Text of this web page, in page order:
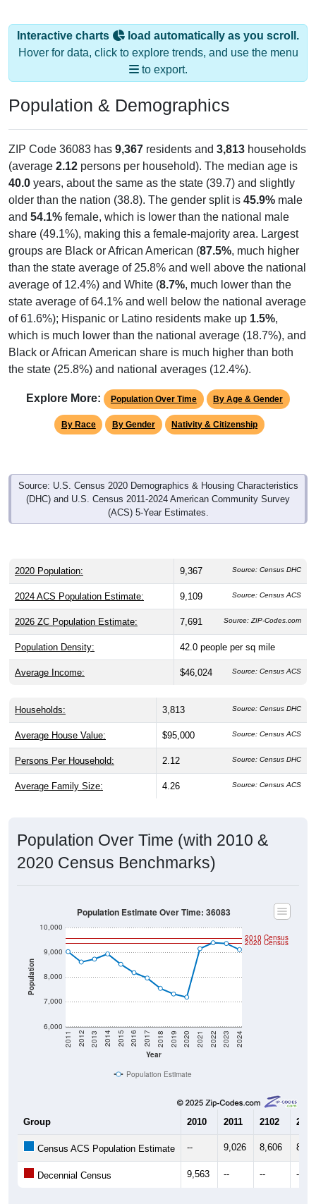
Interactive charts
load automatically as you scroll.
Hover for data, click to explore trends, and use the menu
to export.
Population & Demographics
ZIP Code 36083 has 9,367 residents and 3,813 households
(average 2.12 persons per household). The median age is
40.0 years, about the same as the state (39.7) and slightly
older than the nation (38.8). The gender split is 45.9% male
and 54.1% female, which is lower than the national male
share (49.1%), making this a female-majority area. Largest
groups are Black or African American (87.5%, much higher
than the state average of 25.8% and well above the national
average of 12.4%) and White (8.7%, much lower than the
state average of 64.1% and well below the national average
of 61.6%); Hispanic or Latino residents make up 1.5%,
which is much lower than the national average (18.7%), and
Black or African American share is much higher than both
the state (25.8%) and national averages (12.4%).
Explore More: Population Over Time By Age & Gender
By Race By Gender Nativity & Citizenship
Source: U.S. Census 2020 Demographics & Housing Characteristics
(DHC) and U.S. Census 2011-2024 American Community Survey
(ACS) 5-Year Estimates.
2020 Population: 9,367 Source: Census DHC
2024 ACS Population Estimate: 9,109 Source: Census ACS
2026 ZC Population Estimate: 7,691 Source: ZIP-Codes.com
Population Density: 42.0 people per sq mile
Average Income: $46,024 Source: Census ACS
Households: 3,813 Source: Census DHC
Average House Value: $95,000 Source: Census ACS
Persons Per Household: 2.12 Source: Census DHC
Average Family Size: 4.26 Source: Census ACS
Population Over Time (with 2010 &
2020 Census Benchmarks)
Population
6,000
7,000
8,000
9,000
10,000
Year
2011 2012 2013 2014 2015 2016 2017 2018 2019 2020 2021 2022 2023 2024
2020 Census
2010 Census
Population Estimate Over Time: 36083
Population Estimate
Group 2010 2011 2102 2013
Census ACS Population Estimate -- 9,026 8,606
Decennial Census 9,563 -- -- --